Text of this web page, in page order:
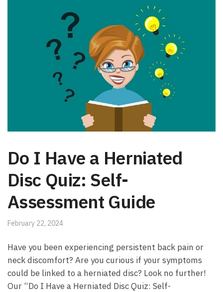
Do I Have a Herniated
Disc Quiz: Self-
Assessment Guide
February 22, 2024
Have​ you been experiencing persistent back pain or‍
neck‍ discomfort? Are you‍ curious if ​your‌ symptoms​
could be linked to a herniated ​disc? Look no⁣ further!
Our “Do I Have a Herniated Disc Quiz: Self-